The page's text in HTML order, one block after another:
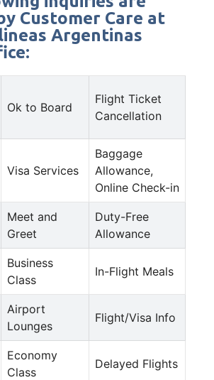
Customer Care at
Argentinas
Ok to Board
Flight Ticket
Cancellation
Visa Services
Baggage
Allowance,
Online Check-in
Meet and
Greet
Duty-Free
Allowance
Business
Class
In-Flight Meals
Airport
Lounges
Flight/Visa Info
Economy
Class
Delayed Flights